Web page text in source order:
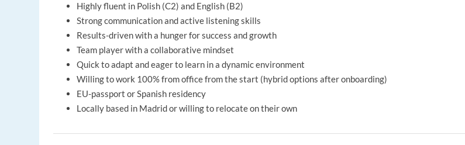
Highly fluent in Polish (C2) and English (B2)
Strong communication and active listening skills
Results-driven with a hunger for success and growth
Team player with a collaborative mindset
Quick to adapt and eager to learn in a dynamic environment
Willing to work 100% from office from the start (hybrid options after onboarding)
EU-passport or Spanish residency
Locally based in Madrid or willing to relocate on their own